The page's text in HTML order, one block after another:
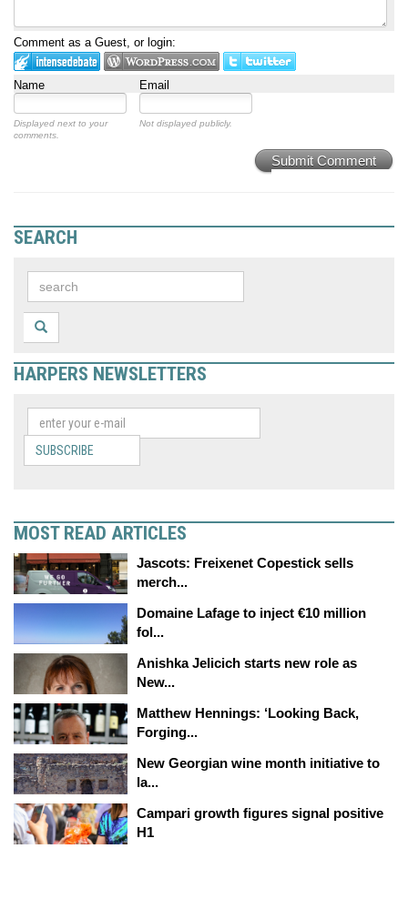
Comment as a Guest, or login:
Name Email
Displayed next to your
comments.
Not displayed publicly.
Submit Comment
SEARCH
HARPERS NEWSLETTERS
SUBSCRIBE
MOST READ ARTICLES
Jascots: Freixenet Copestick sells
merch...
Domaine Lafage to inject €10 million
fol...
Anishka Jelicich starts new role as
New...
Matthew Hennings: ‘Looking Back,
Forging...
New Georgian wine month initiative to
la...
Campari growth figures signal positive
H1